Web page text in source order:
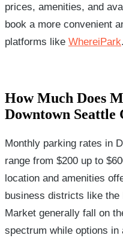
prices, amenities, and
book a more convenient
platforms like WhereiPark.
How Much Does
Downtown Seattle
Monthly parking rates in
range from $200 up to
location and amenities
business districts like
Market generally fall on
spectrum while options in